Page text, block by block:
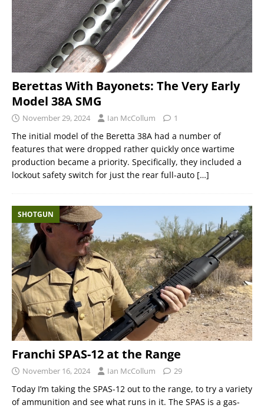
Berettas With Bayonets: The Very Early
Model 38A SMG
November 29, 2024 Ian McCollum 1
The initial model of the Beretta 38A had a number of
features that were dropped rather quickly once wartime
production became a priority. Specifically, they included a
lockout safety switch for just the rear full-auto […]
SHOTGUN
Franchi SPAS-12 at the Range
November 16, 2024 Ian McCollum 29
Today I’m taking the SPAS-12 out to the range, to try a variety
of ammunition and see what runs in it. The SPAS is a gas-